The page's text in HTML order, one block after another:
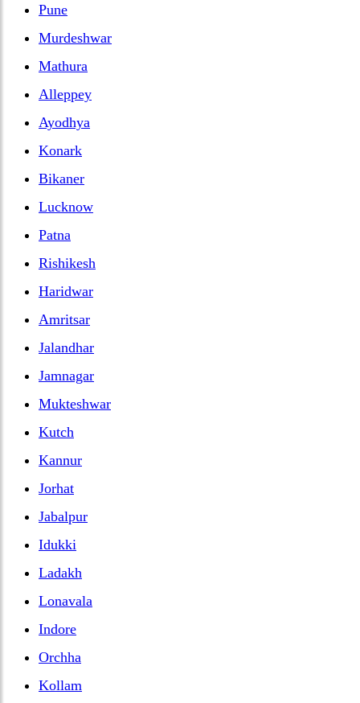
Pune
Murdeshwar
Mathura
Alleppey
Ayodhya
Konark
Bikaner
Lucknow
Patna
Rishikesh
Haridwar
Amritsar
Jalandhar
Jamnagar
Mukteshwar
Kutch
Kannur
Jorhat
Jabalpur
Idukki
Ladakh
Lonavala
Indore
Orchha
Kollam